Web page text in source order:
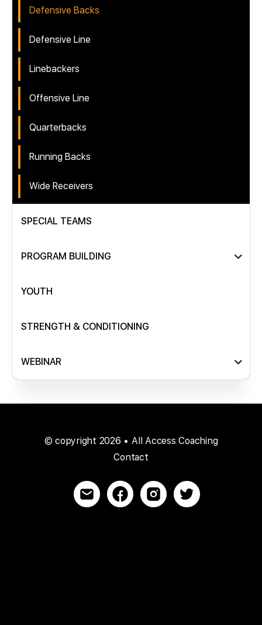
Defensive Backs
Defensive Line
Linebackers
Offensive Line
Quarterbacks
Running Backs
Wide Receivers
SPECIAL TEAMS
PROGRAM BUILDING
YOUTH
STRENGTH & CONDITIONING
WEBINAR
© copyright 2026 • All Access Coaching
Contact